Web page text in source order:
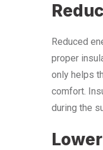
Reduced
proper
only helps
comfort.
during the